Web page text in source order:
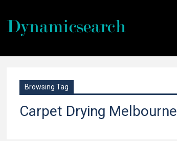
Browsing Tag
Carpet Drying Melbourne